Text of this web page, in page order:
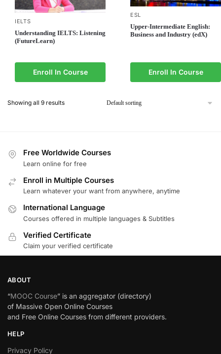
IELTS
Understanding IELTS: Listening
(FutureLearn)
Enroll In Course
ESL
Upper-Intermediate English:
Business and Industry (edX)
Enroll In Course
Showing all 9 results
Free Worldwide Courses
Learn online for free
Enroll in Multiple Courses
Learn whatever your want from anywhere, anytime
International Language
Courses offered in multiple languages & Subtitles
Verified Certificate
Claim your verified certificate
ABOUT
“MOOC Course” is an aggregator (directory)
of Massive Open Online Courses
and Free Online Courses from different providers.
HELP
Privacy Policy